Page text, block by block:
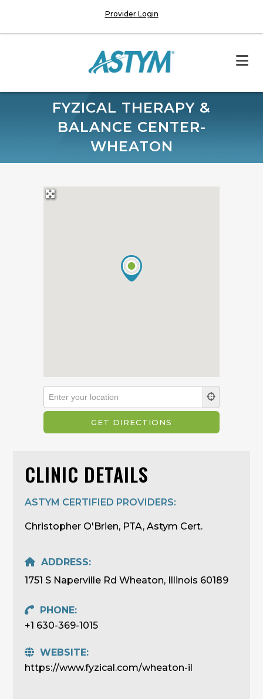
Provider Login
FYZICAL THERAPY &
BALANCE CENTER-
WHEATON
CLINIC DETAILS
ASTYM CERTIFIED PROVIDERS:
Christopher O'Brien, PTA, Astym Cert.
ADDRESS:
1751 S Naperville Rd Wheaton, Illinois 60189
PHONE:
+1 630-369-1015
WEBSITE:
https://www.fyzical.com/wheaton-il